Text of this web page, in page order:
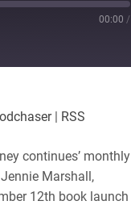
00:00 /
| RSS
continues’ monthly
Marshall,
12th book launch